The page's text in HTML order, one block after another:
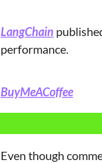
LangChain
performance.
BuyMeACoffee
Even though